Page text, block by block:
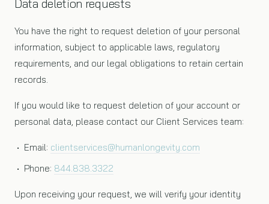
Data deletion requests
You have the right to request deletion of your personal
information, subject to applicable laws, regulatory
requirements, and our legal obligations to retain certain
records.
If you would like to request deletion of your account or
personal data, please contact our Client Services team:
• Email: clientservices@humanlongevity.com
• Phone: 844.838.3322
Upon receiving your request, we will verify your identity